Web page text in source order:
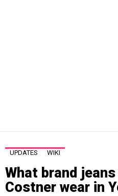
UPDATES WIKI
What brand
Costner wear in